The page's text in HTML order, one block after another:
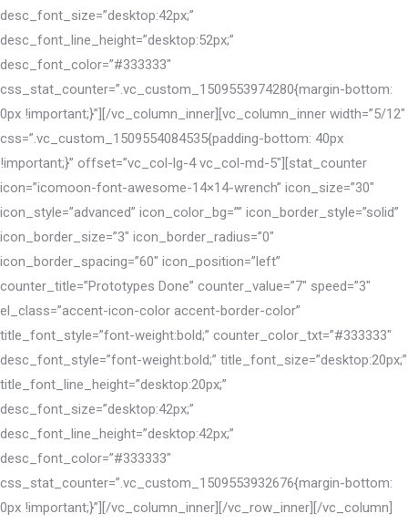
desc_font_size=”desktop:42px;”
desc_font_line_height=”desktop:52px;”
desc_font_color=”#333333″
css_stat_counter=”.vc_custom_1509553974280{margin-bottom:
0px !important;}”][/vc_column_inner][vc_column_inner width=”5/12″
css=”.vc_custom_1509554084535{padding-bottom: 40px
!important;}” offset=”vc_col-lg-4 vc_col-md-5″][stat_counter
icon=”icomoon-font-awesome-14×14-wrench” icon_size=”30″
icon_style=”advanced” icon_color_bg=”” icon_border_style=”solid”
icon_border_size=”3″ icon_border_radius=”0″
icon_border_spacing=”60″ icon_position=”left”
counter_title=”Prototypes Done” counter_value=”7″ speed=”3″
el_class=”accent-icon-color accent-border-color”
title_font_style=”font-weight:bold;” counter_color_txt=”#333333″
desc_font_style=”font-weight:bold;” title_font_size=”desktop:20px;”
title_font_line_height=”desktop:20px;”
desc_font_size=”desktop:42px;”
desc_font_line_height=”desktop:42px;”
desc_font_color=”#333333″
css_stat_counter=”.vc_custom_1509553932676{margin-bottom:
0px !important;}”][/vc_column_inner][/vc_row_inner][/vc_column]